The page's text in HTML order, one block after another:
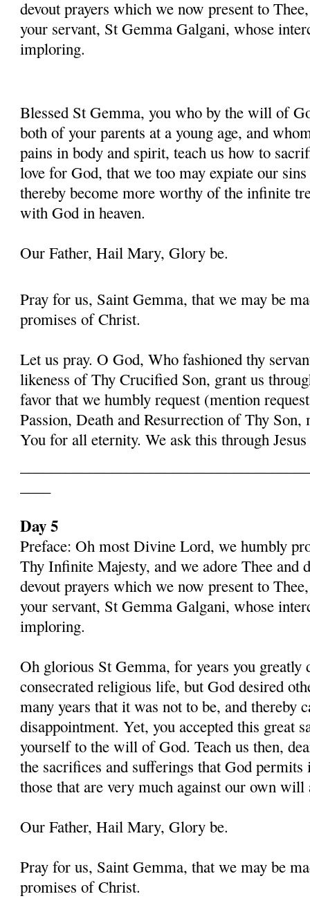
devout prayers which we now present to
your servant, St Gemma Galgani, whose
imploring.
Blessed St Gemma, you who by the will of
both of your parents at a young age, and
pains in body and spirit, teach us how to
love for God, that we too may expiate our
thereby become more worthy of the infinite
with God in heaven.
Our Father, Hail Mary, Glory be.
Pray for us, Saint Gemma, that we may be
promises of Christ.
Let us pray. O God, Who fashioned thy
likeness of Thy Crucified Son, grant us
favor that we humbly request (mention
Passion, Death and Resurrection of Thy
You for all eternity. We ask this through
Day 5
Preface: Oh most Divine Lord, we humbly
Thy Infinite Majesty, and we adore Thee and
devout prayers which we now present to
your servant, St Gemma Galgani, whose
imploring.
Oh glorious St Gemma, for years you greatly
consecrated religious life, but God desired
many years that it was not to be, and thereby
disappointment. Yet, you accepted this great
yourself to the will of God. Teach us then,
the sacrifices and sufferings that God
those that are very much against our own will
Our Father, Hail Mary, Glory be.
Pray for us, Saint Gemma, that we may be
promises of Christ.